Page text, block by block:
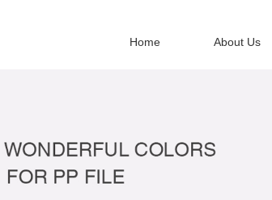
Home About Us